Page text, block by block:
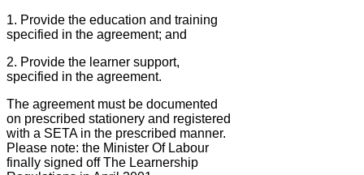
1. Provide the education and training
specified in the agreement; and
2. Provide the learner support,
specified in the agreement.
The agreement must be documented
on prescribed stationery and registered
with a SETA in the prescribed manner.
Please note: the Minister Of Labour
finally signed off The Learnership